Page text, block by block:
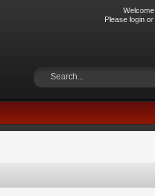
Welcome,
Please loginor